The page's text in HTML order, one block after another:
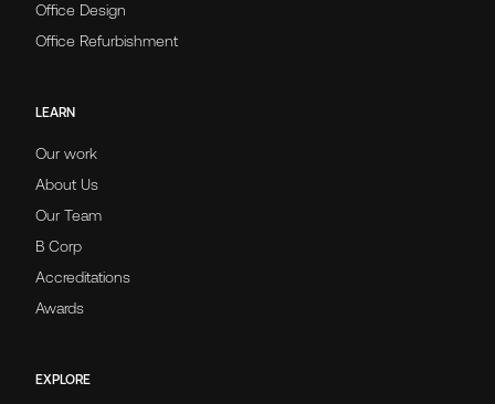
Office Design
Office Refurbishment
LEARN
Our work
About Us
Our Team
B Corp
Accreditations
Awards
EXPLORE